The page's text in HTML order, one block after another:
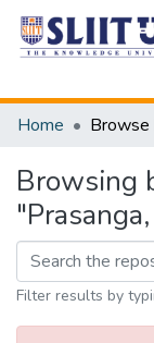
Home
Browsing
Filter results by